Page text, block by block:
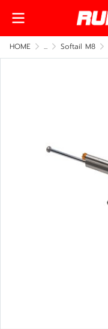
HOME ... Softail M8